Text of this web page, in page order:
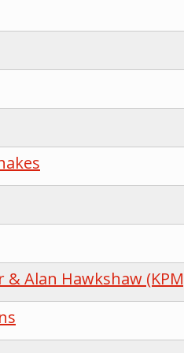
& Alan Hawkshaw